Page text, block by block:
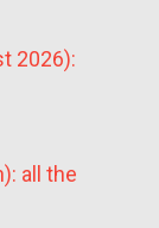
2026):
all the